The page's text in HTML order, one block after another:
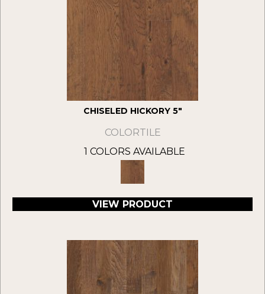
CHISELED HICKORY 5"
COLORTILE
1 COLORS AVAILABLE
VIEW PRODUCT